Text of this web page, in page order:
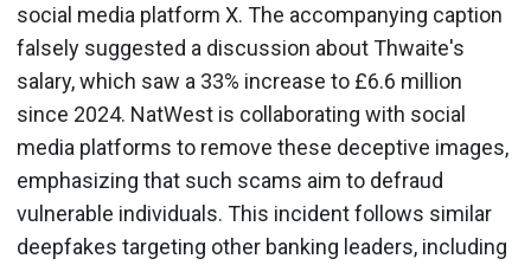
social media platform X. The accompanying caption
falsely suggested a discussion about Thwaite's
salary, which saw a 33% increase to £6.6 million
since 2024. NatWest is collaborating with social
media platforms to remove these deceptive images,
emphasizing that such scams aim to defraud
vulnerable individuals. This incident follows similar
deepfakes targeting other banking leaders, including